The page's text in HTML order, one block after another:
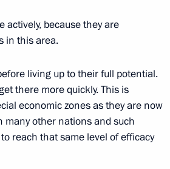
great
actively, because they are
in this area.
living up to their full potential.
there more quickly. This is
economic zones as they are now
other nations and such
reach that same level of efficacy